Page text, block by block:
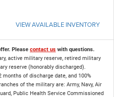
VIEW AVAILABLE INVENTORY
Please contact us with questions.
active military reserve, retired military
reserve (honorably discharged).
of discharge date, and 100%
of the military are: Army, Navy, Air
Public Health Service Commissioned